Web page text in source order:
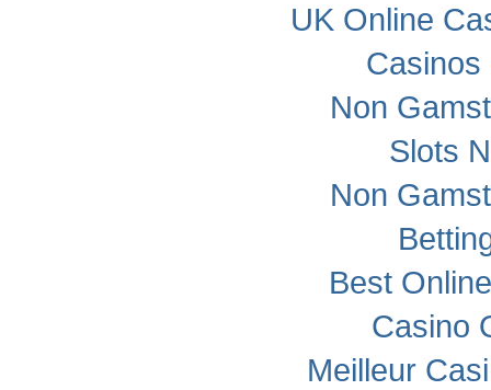
UK Online
Non
Slots
Non
Best
Casino
Meilleur